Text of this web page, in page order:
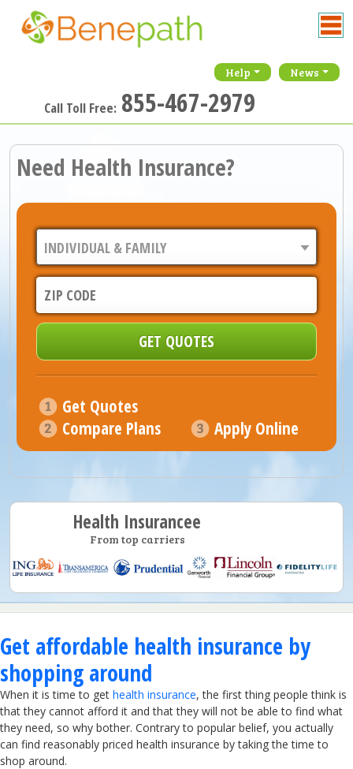
Help News
Call Toll Free: 855-467-2979
Need Health Insurance?
Get Quotes
Compare Plans
Apply Online
Health Insurancee
From top carriers
Get affordable health insurance by
shopping around
When it is time to get health insurance, the first thing people think is
that they cannot afford it and that they will not be able to find what
they need, so why bother. Contrary to popular belief, you actually
can find reasonably priced health insurance by taking the time to
shop around.